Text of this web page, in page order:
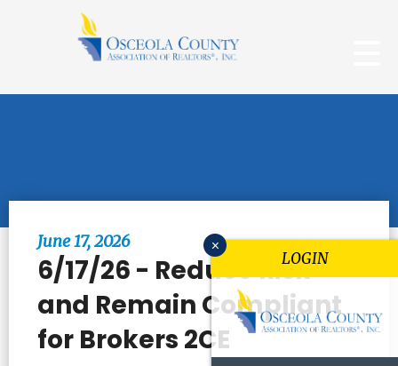
Browse All Events
June 17, 2026
6/17/26 - Reduce Risk
and Remain Compliant
for Brokers 2CE
x
LOGIN